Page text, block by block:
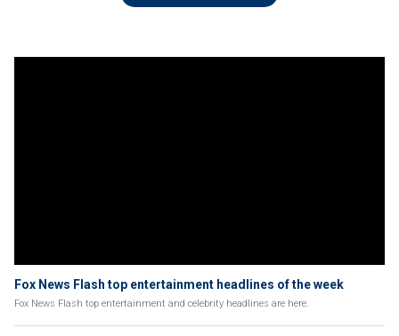
Fox News Flash top entertainment headlines of the week
Fox News Flash top entertainment and celebrity headlines are here.